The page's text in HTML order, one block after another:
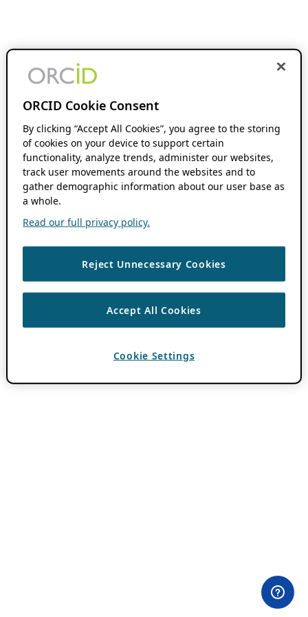
ORCID Cookie Consent
By clicking “Accept All Cookies”, you agree to the storing
of cookies on your device to support certain
functionality, analyze trends, administer our websites,
track user movements around the websites and to
gather demographic information about our user base as
a whole.
Read our full privacy policy.
Reject Unnecessary Cookies
Accept All Cookies
Cookie Settings